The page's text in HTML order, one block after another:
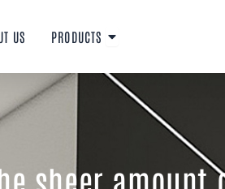
US PRODUCTS Open PRODUCTS